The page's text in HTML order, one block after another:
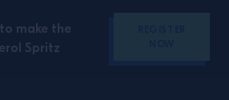
make the
Spritz